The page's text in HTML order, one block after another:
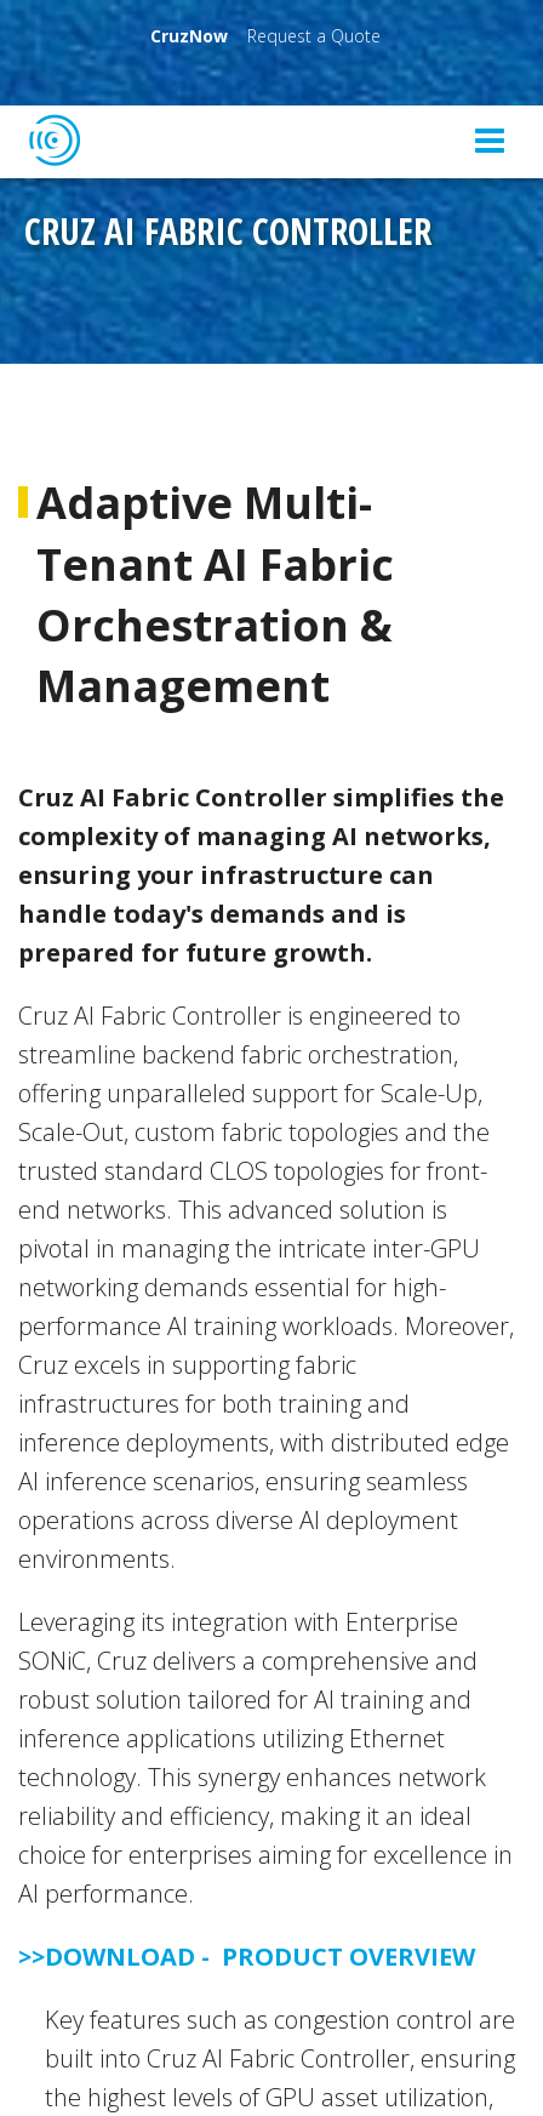
CruzNow Request a Quote
CRUZ AI FABRIC CONTROLLER
Adaptive Multi-
Tenant AI Fabric
Orchestration &
Management
Cruz AI Fabric Controller simplifies the
complexity of managing AI networks,
ensuring your infrastructure can
handle today's demands and is
prepared for future growth.
Cruz AI Fabric Controller is engineered to
streamline backend fabric orchestration,
offering unparalleled support for Scale-Up,
Scale-Out, custom fabric topologies and the
trusted standard CLOS topologies for front-
end networks. This advanced solution is
pivotal in managing the intricate inter-GPU
networking demands essential for high-
performance AI training workloads. Moreover,
Cruz excels in supporting fabric
infrastructures for both training and
inference deployments, with distributed edge
AI inference scenarios, ensuring seamless
operations across diverse AI deployment
environments.
Leveraging its integration with Enterprise
SONiC, Cruz delivers a comprehensive and
robust solution tailored for AI training and
inference applications utilizing Ethernet
technology. This synergy enhances network
reliability and efficiency, making it an ideal
choice for enterprises aiming for excellence in
AI performance.
>>DOWNLOAD - PRODUCT OVERVIEW
Key features such as congestion control are
built into Cruz AI Fabric Controller, ensuring
the highest levels of GPU asset utilization,